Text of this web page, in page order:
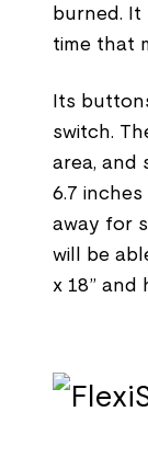
burned.
time that
Its
switch.
area, and
6.7
away for
will be
x 18” and